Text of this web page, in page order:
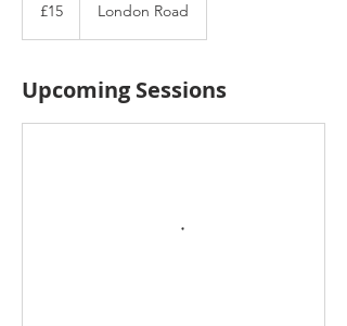
pounds
£15 London Road
Upcoming Sessions